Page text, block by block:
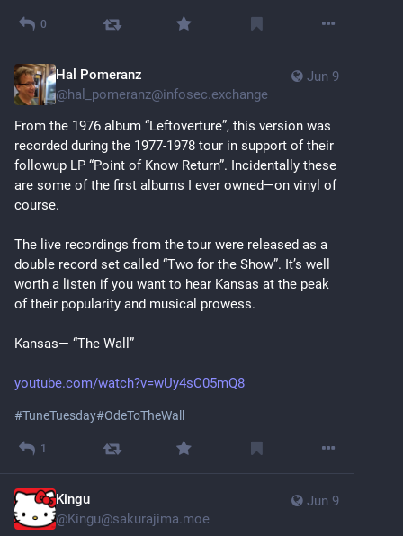
0
Jun 9
Hal Pomeranz
@hal_pomeranz@infosec.exchange
From the 1976 album “Leftoverture”, this version was
recorded during the 1977-1978 tour in support of their
followup LP “Point of Know Return”. Incidentally these
are some of the first albums I ever owned—on vinyl of
course.
The live recordings from the tour were released as a
double record set called “Two for the Show”. It’s well
worth a listen if you want to hear Kansas at the peak
of their popularity and musical prowess.
Kansas— “The Wall”
youtube.com/watch?v=wUy4sC05mQ8
#TuneTuesday#OdeToTheWall
1
Jun 9
Kingu
@Kingu@sakurajima.moe